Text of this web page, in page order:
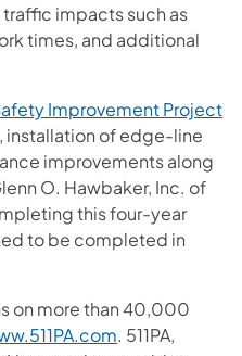
impacts such as
times, and additional
Improvement Project
installation of edge-line
improvements along
O. Hawbaker, Inc. of
this four-year
to be completed in
on more than 40,000
. 511PA,